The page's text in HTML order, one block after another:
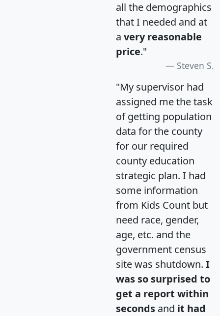
all the demographics
that I needed and at
a very reasonable
price."
Steven S.
"My supervisor had
assigned me the task
of getting population
data for the county
for our required
county education
strategic plan. I had
some information
from Kids Count but
need race, gender,
age, etc. and the
government census
site was shutdown. I
was so surprised to
get a report within
seconds and it had